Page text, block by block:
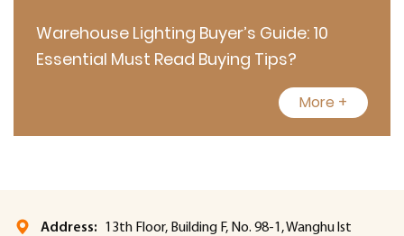
Warehouse Lighting Buyer’s Guide: 10
Essential Must Read Buying Tips?
More +
Address:
13th Floor, Building F, No. 98-1, Wanghu lst